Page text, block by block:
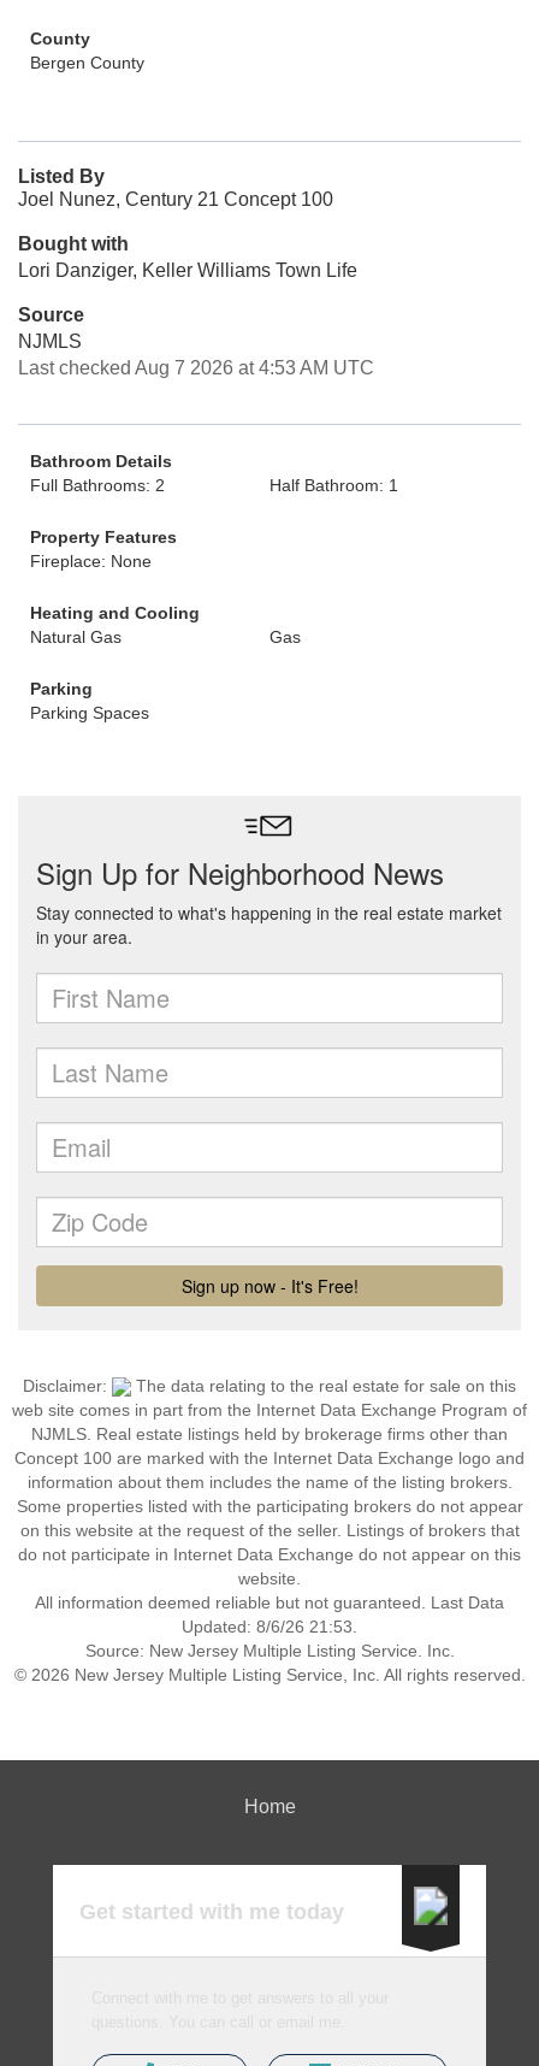
County
Bergen County
Listed By
Joel Nunez, Century 21 Concept 100
Bought with
Lori Danziger, Keller Williams Town Life
Source
NJMLS
Last checked Aug 7 2026 at 4:53 AM UTC
Bathroom Details
Full Bathrooms: 2
Half Bathroom: 1
Property Features
Fireplace: None
Heating and Cooling
Natural Gas
Gas
Parking
Parking Spaces
Disclaimer:
The data relating to the real estate for sale on this
web site comes in part from the Internet Data Exchange Program of
NJMLS. Real estate listings held by brokerage firms other than
Concept 100 are marked with the Internet Data Exchange logo and
information about them includes the name of the listing brokers.
Some properties listed with the participating brokers do not appear
on this website at the request of the seller. Listings of brokers that
do not participate in Internet Data Exchange do not appear on this
website.
All information deemed reliable but not guaranteed. Last Data
Updated: 8/6/26 21:53.
Source: New Jersey Multiple Listing Service. Inc.
© 2026 New Jersey Multiple Listing Service, Inc. All rights reserved.
Home
Get started with me today